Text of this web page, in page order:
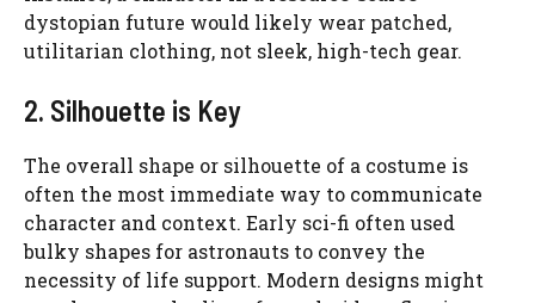
dystopian future would likely wear patched,
utilitarian clothing, not sleek, high-tech gear.
2. Silhouette is Key
The overall shape or silhouette of a costume is
often the most immediate way to communicate
character and context. Early sci-fi often used
bulky shapes for astronauts to convey the
necessity of life support. Modern designs might